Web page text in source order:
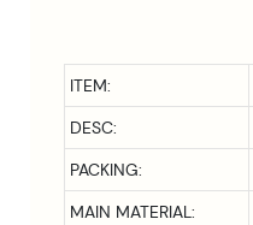
ITEM:
DESC:
PACKING:
MAIN MATERIAL: